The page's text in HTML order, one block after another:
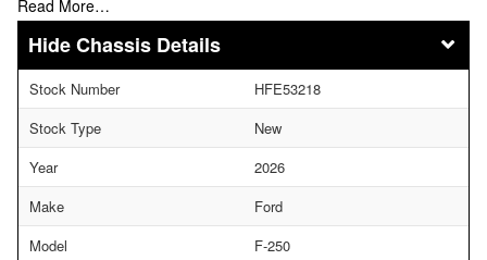
Read More…
Chassis Details
Stock Number
HFE53218
Stock Type
New
Year
2026
Make
Ford
Model
F-250